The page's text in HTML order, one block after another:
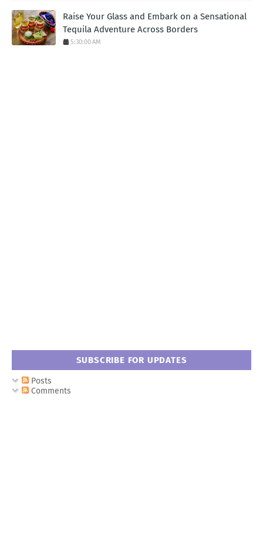
Raise Your Glass and Embark on a Sensational
Tequila Adventure Across Borders
5:30:00 AM
SUBSCRIBE FOR UPDATES
Posts
Comments